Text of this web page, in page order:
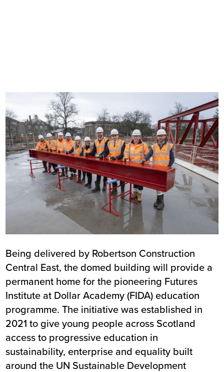
Being delivered by Robertson Construction
Central East, the domed building will provide a
permanent home for the pioneering Futures
Institute at Dollar Academy (FIDA) education
programme. The initiative was established in
2021 to give young people across Scotland
access to progressive education in
sustainability, enterprise and equality built
around the UN Sustainable Development